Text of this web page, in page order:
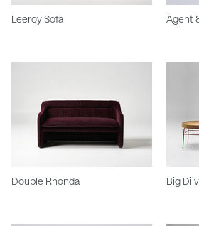
Leeroy Sofa Agent
Double Rhonda Big